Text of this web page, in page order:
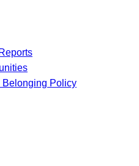
Policy